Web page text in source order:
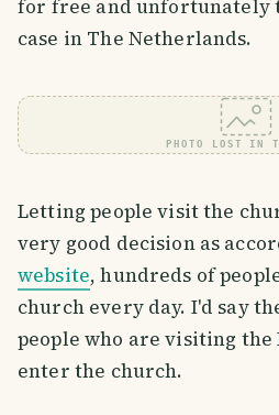
for free and unfortunately
case in The Netherlands.
PHOTO LOST IN
Letting people visit the
very good decision as
website, hundreds of
church every day. I'd say
people who are visiting the
enter the church.